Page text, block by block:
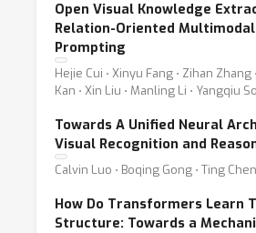
Open Visual Knowledge
Relation-Oriented
Prompting
Hejie Cui ⋅ Xinyu Fang ⋅ Zihan Zhang
Kan ⋅ Xin Liu ⋅ Manling Li ⋅ Yangqiu
Towards A Unified Neural
Visual Recognition and
Calvin Luo ⋅ Boqing Gong ⋅ Ting
How Do Transformers Learn
Structure: Towards a